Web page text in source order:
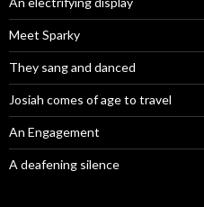
Meet Sparky
They sang and danced
Josiah comes of age to travel
An Engagement
A deafening silence